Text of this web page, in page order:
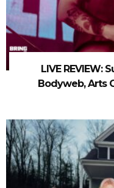
LIVE REVIEW:
Bodyweb, Arts